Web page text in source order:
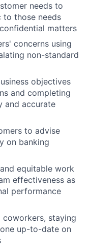
needs to
to those needs
matters
concerns using
non-standard
objectives
and completing
and accurate
to advise
on banking
equitable work
effectiveness as
performance
staying
up-to-date on